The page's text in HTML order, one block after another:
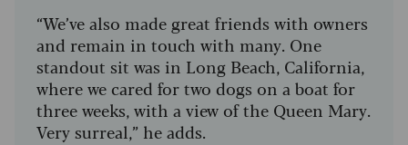
“We’ve also made great friends with owners
and remain in touch with many. One
standout sit was in Long Beach, California,
where we cared for two dogs on a boat for
three weeks, with a view of the Queen Mary.
Very surreal,” he adds.